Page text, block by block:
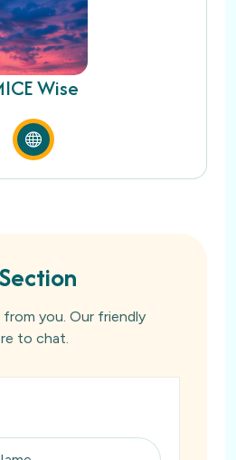
Wise
Section
from you. Our friendly
to chat.